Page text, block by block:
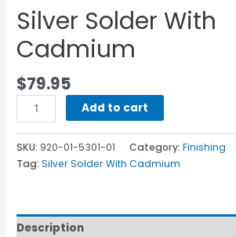
Silver Solder With
Cadmium
$79.95
Add to cart
SKU: 920-01-5301-01 Category:Finishing
Tag:Silver Solder With Cadmium
Description